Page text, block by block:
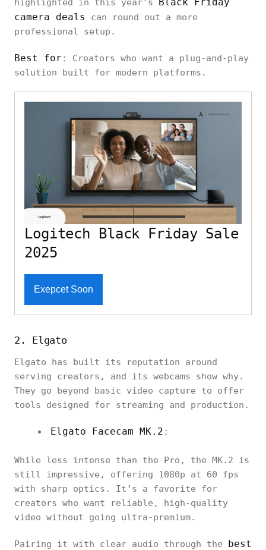
highlighted in this year’s
camera deals
can round out a more
professional setup.
Best for : Creators who want a plug-and-play
solution built for modern platforms.
Logitech Black Friday Sale
2025
Exepcet Soon
2. Elgato
Elgato has built its reputation around
serving creators, and its webcams show why.
They go beyond basic video capture to offer
tools designed for streaming and production.
Elgato Facecam MK.2 :
While less intense than the Pro, the MK.2 is
still impressive, offering 1080p at 60 fps
with sharp optics. It’s a favorite for
creators who want reliable, high-quality
video without going ultra-premium.
Pairing it with clear audio through the best